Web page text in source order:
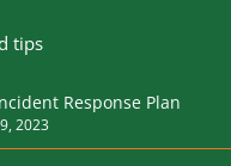
tips
Response Plan
2023